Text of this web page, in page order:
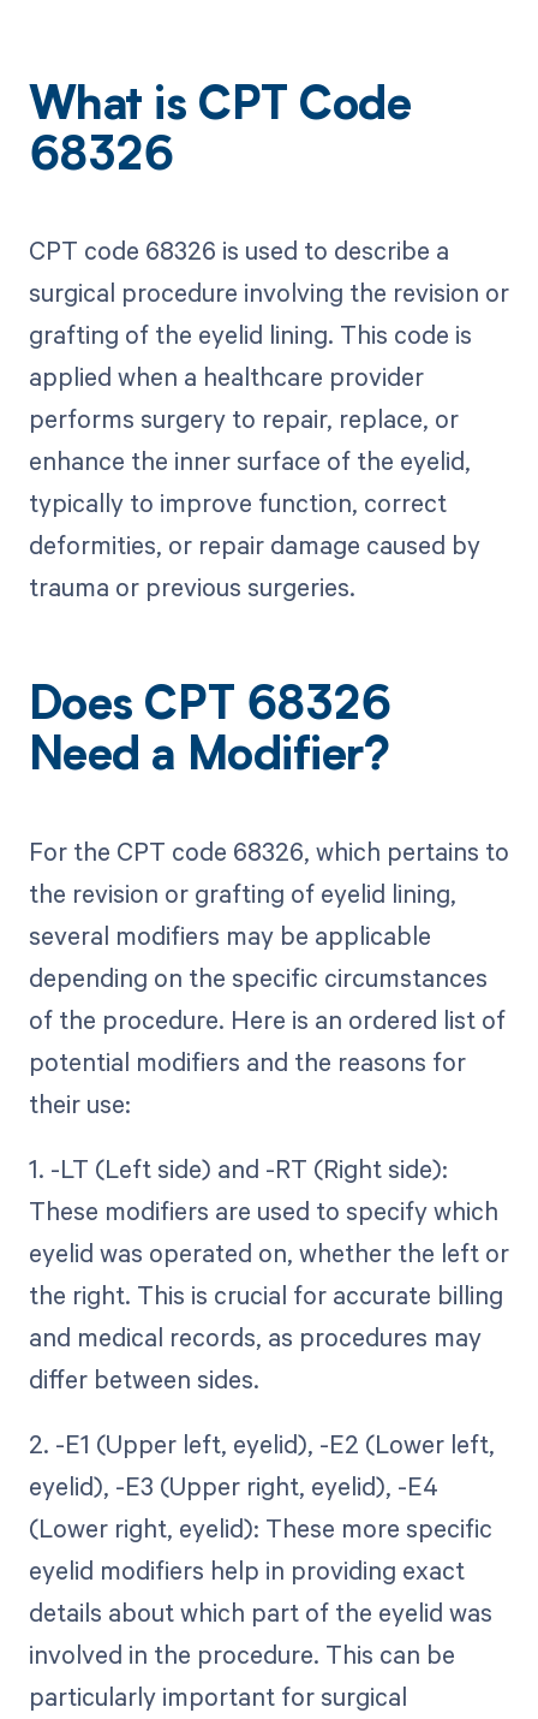
What is CPT Code
68326
CPT code 68326 is used to describe a
surgical procedure involving the revision or
grafting of the eyelid lining. This code is
applied when a healthcare provider
performs surgery to repair, replace, or
enhance the inner surface of the eyelid,
typically to improve function, correct
deformities, or repair damage caused by
trauma or previous surgeries.
Does CPT 68326
Need a Modifier?
For the CPT code 68326, which pertains to
the revision or grafting of eyelid lining,
several modifiers may be applicable
depending on the specific circumstances
of the procedure. Here is an ordered list of
potential modifiers and the reasons for
their use:
1. -LT (Left side) and -RT (Right side):
These modifiers are used to specify which
eyelid was operated on, whether the left or
the right. This is crucial for accurate billing
and medical records, as procedures may
differ between sides.
2. -E1 (Upper left, eyelid), -E2 (Lower left,
eyelid), -E3 (Upper right, eyelid), -E4
(Lower right, eyelid): These more specific
eyelid modifiers help in providing exact
details about which part of the eyelid was
involved in the procedure. This can be
particularly important for surgical